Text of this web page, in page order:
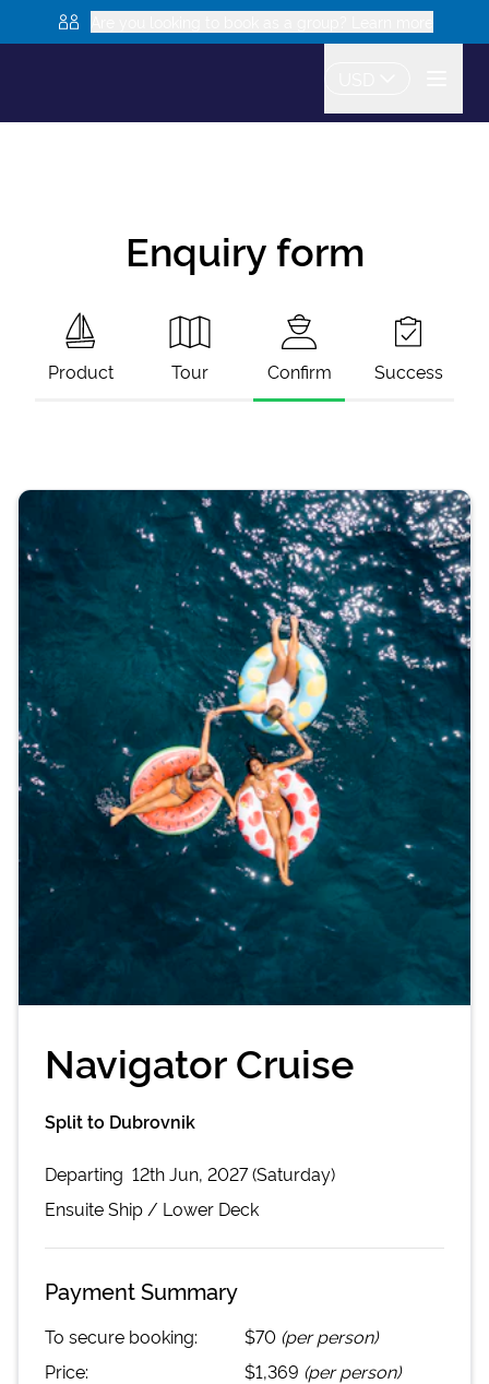
Enquiry form
Product Tour Confirm Success
Navigator Cruise
Split to Dubrovnik
Departing 12th Jun, 2027 (Saturday)
EnsuiteShip / Lower Deck
Payment Summary
To secure booking: $70 (per person)
Price:
$1,369 (per person)